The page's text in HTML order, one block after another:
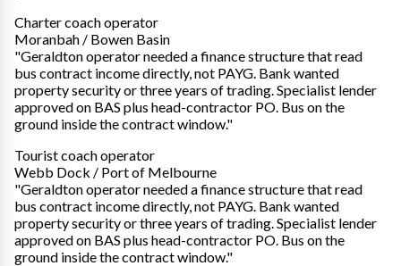
Charter coach operator
Moranbah / Bowen Basin
"Geraldton operator needed a finance structure that read
bus contract income directly, not PAYG. Bank wanted
property security or three years of trading. Specialist lender
approved on BAS plus head-contractor PO. Bus on the
ground inside the contract window."
Tourist coach operator
Webb Dock / Port of Melbourne
"Geraldton operator needed a finance structure that read
bus contract income directly, not PAYG. Bank wanted
property security or three years of trading. Specialist lender
approved on BAS plus head-contractor PO. Bus on the
ground inside the contract window."